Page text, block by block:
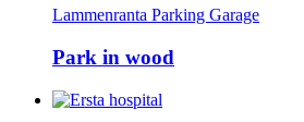
Lammenranta Parking Garage
Park in wood